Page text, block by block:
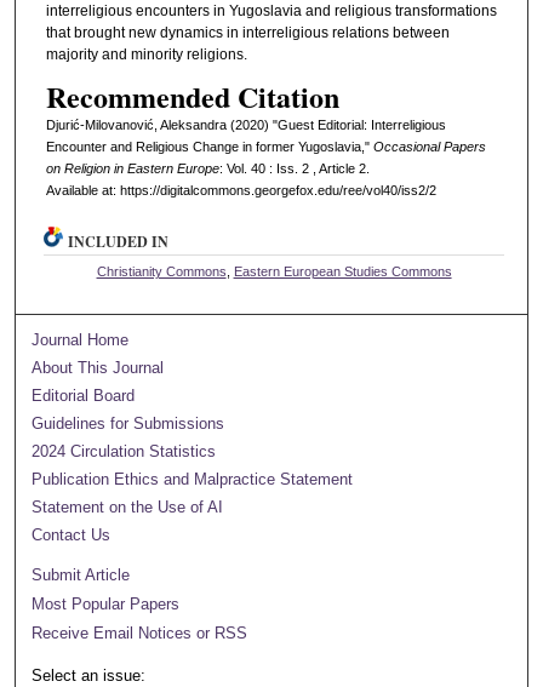
interreligious encounters in Yugoslavia and religious transformations
that brought new dynamics in interreligious relations between
majority and minority religions.
Recommended Citation
Djurić-Milovanović, Aleksandra (2020) "Guest Editorial: Interreligious
Encounter and Religious Change in former Yugoslavia," Occasional Papers
on Religion in Eastern Europe: Vol. 40 : Iss. 2 , Article 2.
Available at: https://digitalcommons.georgefox.edu/ree/vol40/iss2/2
INCLUDED IN
Christianity Commons Eastern European Studies Commons
Journal Home
About This Journal
Editorial Board
Guidelines for Submissions
2024 Circulation Statistics
Publication Ethics and Malpractice Statement
Statement on the Use of AI
Contact Us
Submit Article
Most Popular Papers
Receive Email Notices or RSS
Select an issue: